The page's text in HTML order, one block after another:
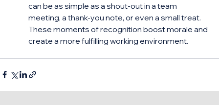
can be as simple as a shout-out in a team
meeting, a thank-you note, or even a small treat.
These moments of recognition boost morale and
create a more fulfilling working environment.